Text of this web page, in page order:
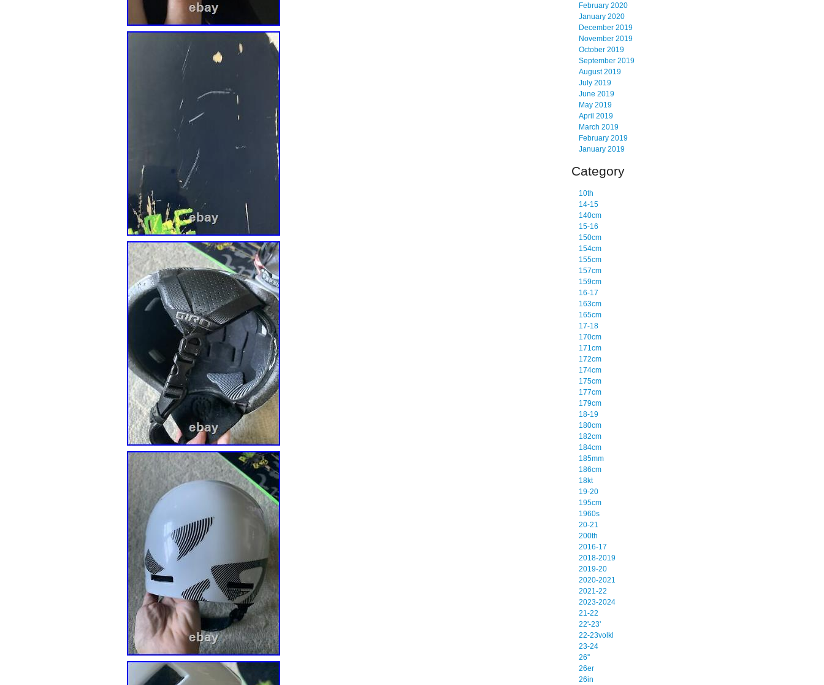
February 2020
January 2020
December 2019
November 2019
October 2019
September 2019
August 2019
July 2019
June 2019
May 2019
April 2019
March 2019
February 2019
January 2019
Category
10th
14-15
140cm
15-16
150cm
154cm
155cm
157cm
159cm
16-17
163cm
165cm
17-18
170cm
171cm
172cm
174cm
175cm
177cm
179cm
18-19
180cm
182cm
184cm
185mm
186cm
18kt
19-20
195cm
1960s
20-21
200th
2016-17
2018-2019
2019-20
2020-2021
2021-22
2023-2024
21-22
22'-23'
22-23volkl
23-24
26''
26er
26in